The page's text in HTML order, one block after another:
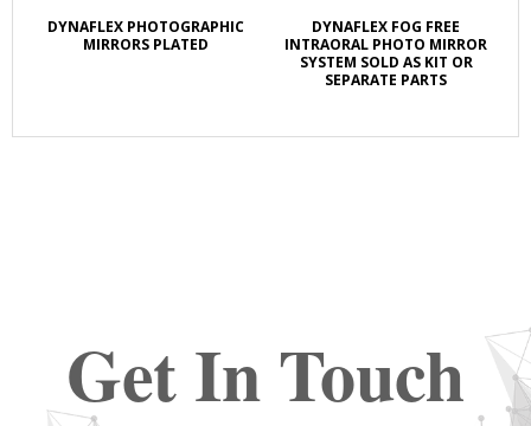
DYNAFLEX PHOTOGRAPHIC
MIRRORS PLATED
DYNAFLEX FOG FREE
INTRAORAL PHOTO MIRROR
SYSTEM SOLD AS KIT OR
SEPARATE PARTS
Get In Touch